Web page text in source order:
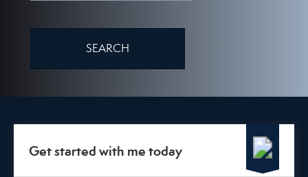
SEARCH
Get started with me today